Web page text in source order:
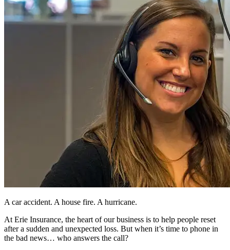
A car accident. A house fire. A hurricane.
At Erie Insurance, the heart of our business is to help people reset
after a sudden and unexpected loss. But when it’s time to phone in
the bad news… who answers the call?